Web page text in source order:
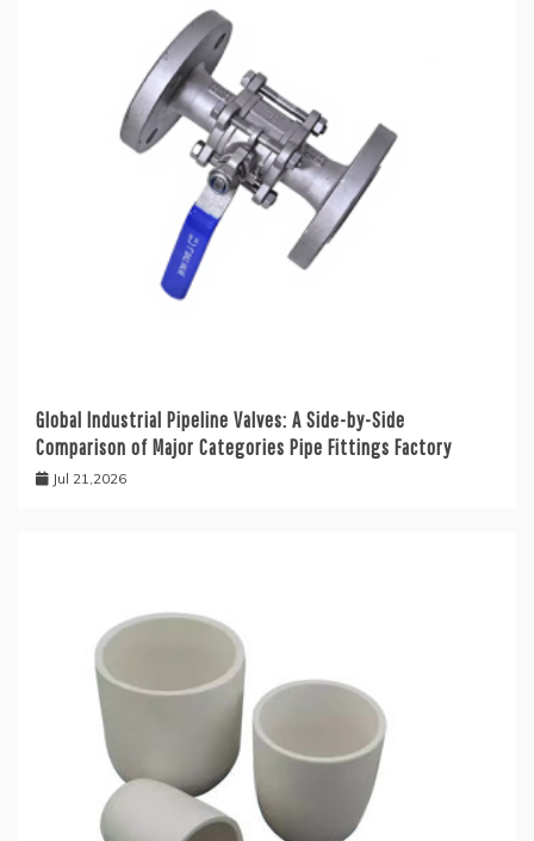
Global Industrial Pipeline Valves: A Side-by-Side
Comparison of Major Categories Pipe Fittings Factory
Jul 21,2026